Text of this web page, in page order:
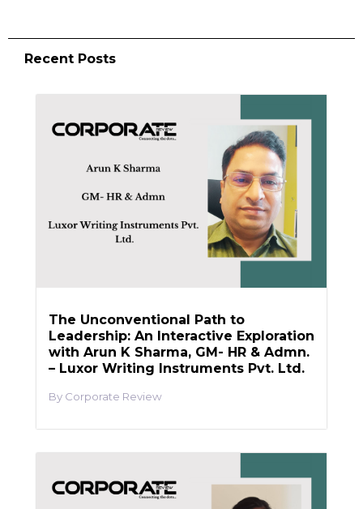
Recent Posts
The Unconventional Path to
Leadership: An Interactive Exploration
with Arun K Sharma, GM- HR & Admn.
– Luxor Writing Instruments Pvt. Ltd.
Corporate Review